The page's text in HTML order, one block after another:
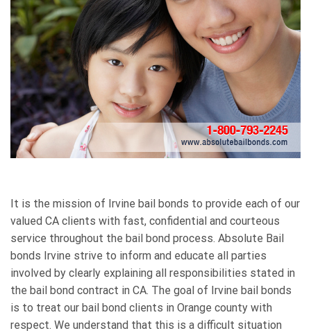
It is the mission of Irvine bail bonds to provide each of our
valued CA clients with fast, confidential and courteous
service throughout the bail bond process. Absolute Bail
bonds Irvine strive to inform and educate all parties
involved by clearly explaining all responsibilities stated in
the bail bond contract in CA. The goal of Irvine bail bonds
is to treat our bail bond clients in Orange county with
respect. We understand that this is a difficult situation